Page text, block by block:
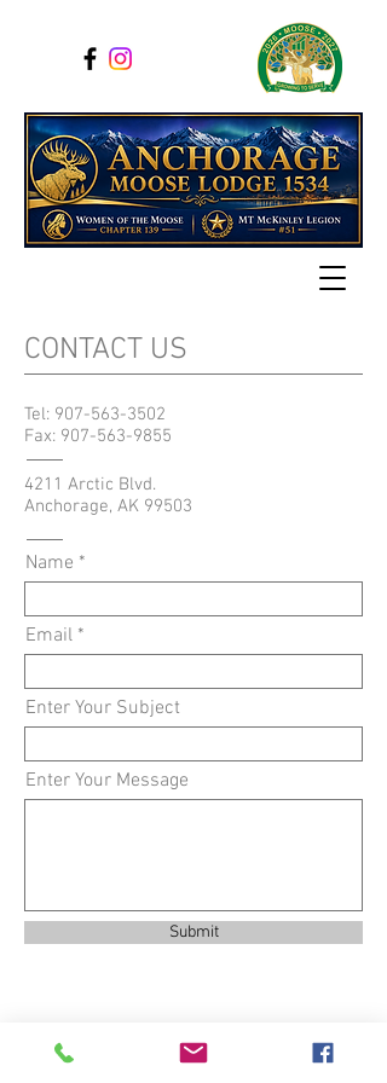
CONTACT US
Tel: 907-563-3502
Fax: 907-563-9855
4211 Arctic Blvd.
Anchorage, AK 99503
Name
Email
Enter Your Subject
Enter Your Message
Submit